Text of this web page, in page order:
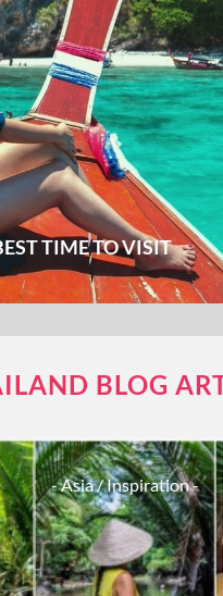
TIME TO VISIT
BLOG
- Asia/ Inspiration -